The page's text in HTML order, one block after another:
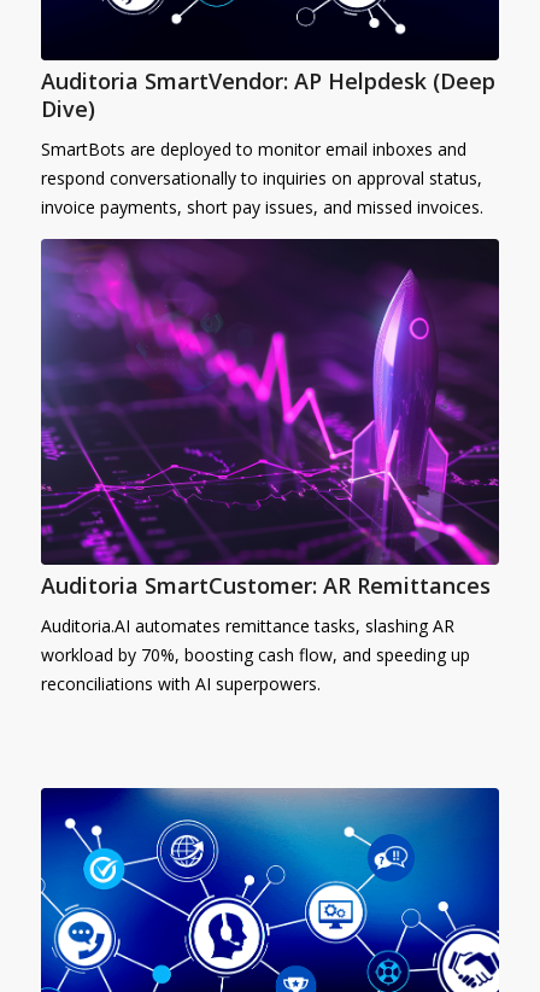
Auditoria SmartVendor: AP Helpdesk (Deep
Dive)
SmartBots are deployed to monitor email inboxes and
respond conversationally to inquiries on approval status,
invoice payments, short pay issues, and missed invoices.
Auditoria SmartCustomer: AR Remittances
Auditoria.AI automates remittance tasks, slashing AR
workload by 70%, boosting cash flow, and speeding up
reconciliations with AI superpowers.